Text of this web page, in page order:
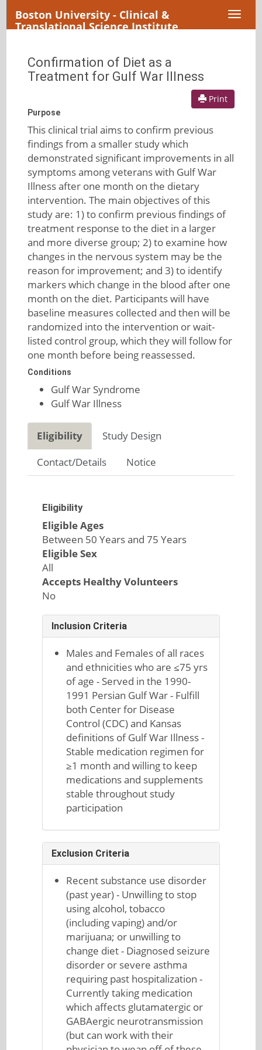
Boston University - Clinical &
Translational Science Institute
Confirmation of Diet as a
Treatment for Gulf War Illness
Print
Purpose
This clinical trial aims to confirm previous
findings from a smaller study which
demonstrated significant improvements in all
symptoms among veterans with Gulf War
Illness after one month on the dietary
intervention. The main objectives of this
study are: 1) to confirm previous findings of
treatment response to the diet in a larger
and more diverse group; 2) to examine how
changes in the nervous system may be the
reason for improvement; and 3) to identify
markers which change in the blood after one
month on the diet. Participants will have
baseline measures collected and then will be
randomized into the intervention or wait-
listed control group, which they will follow for
one month before being reassessed.
Conditions
Gulf War Syndrome
Gulf War Illness
Eligibility
Study Design
Contact/Details
Notice
Eligibility
Eligible Ages
Between 50 Years and 75 Years
Eligible Sex
All
Accepts Healthy Volunteers
No
Inclusion Criteria
Males and Females of all races
and ethnicities who are ≤75 yrs
of age - Served in the 1990-
1991 Persian Gulf War - Fulfill
both Center for Disease
Control (CDC) and Kansas
definitions of Gulf War Illness -
Stable medication regimen for
≥1 month and willing to keep
medications and supplements
stable throughout study
participation
Exclusion Criteria
Recent substance use disorder
(past year) - Unwilling to stop
using alcohol, tobacco
(including vaping) and/or
marijuana; or unwilling to
change diet - Diagnosed seizure
disorder or severe asthma
requiring past hospitalization -
Currently taking medication
which affects glutamatergic or
GABAergic neurotransmission
(but can work with their